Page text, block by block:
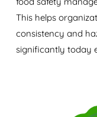
This helps
consistency and
significantly today